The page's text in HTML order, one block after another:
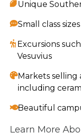
Unique
Small class
Excursions
Vesuvius
Markets selling
including
Beautiful
Learn More